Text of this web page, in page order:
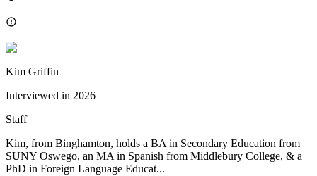
Kim Griffin
Interviewed in 2026
Staff
Kim, from Binghamton, holds a BA in Secondary Education from
SUNY Oswego, an MA in Spanish from Middlebury College, & a
PhD in Foreign Language Educat...